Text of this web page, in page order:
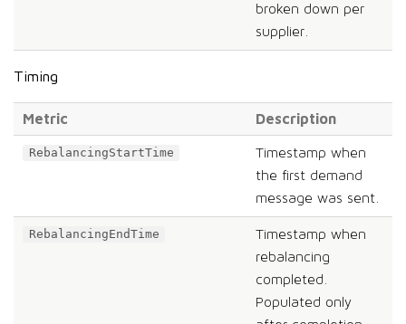
broken down per
supplier.
Timing
Metric Description
RebalancingStartTime
Timestamp when
the first demand
message was sent.
RebalancingEndTime
Timestamp when
rebalancing
completed.
Populated only